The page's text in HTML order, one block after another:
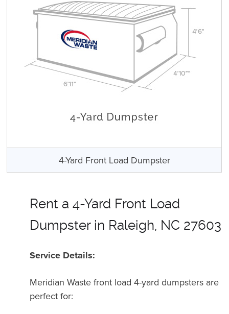
4-Yard Front Load Dumpster
Rent a 4-Yard Front Load
Dumpster in Raleigh, NC 27603
Service Details:
Meridian Waste front load 4-yard dumpsters are
perfect for: